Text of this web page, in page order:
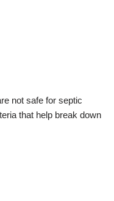
not safe for septic
that help break down